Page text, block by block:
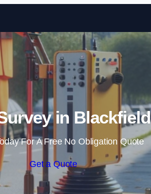
in Blackfield
For A Free No Obligation Quote
Get a Quote